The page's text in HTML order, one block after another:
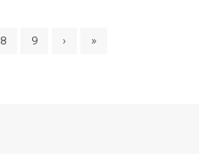
8 9 › »